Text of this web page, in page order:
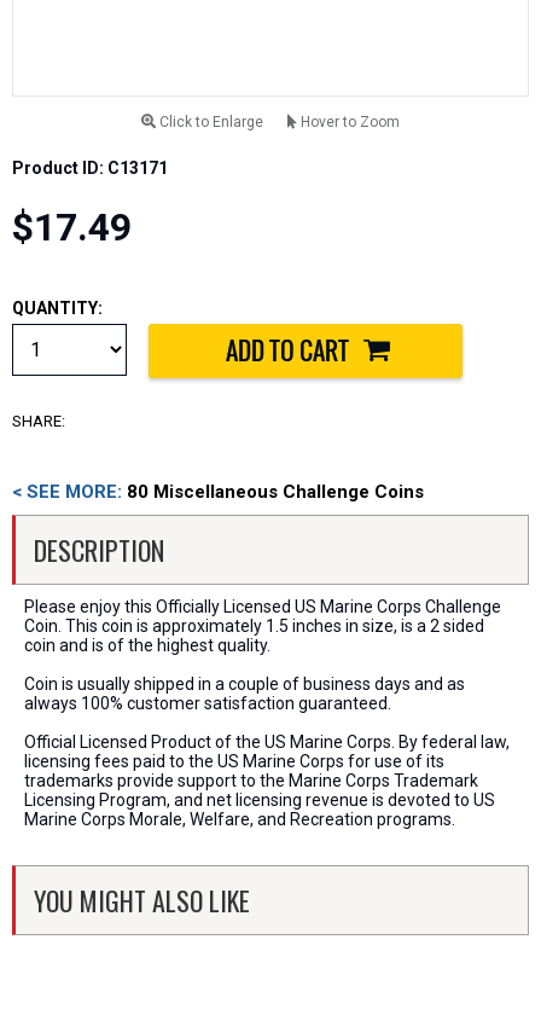
Click to Enlarge Hover to Zoom
Product ID: C13171
$17.49
QUANTITY:
SHARE:
< SEE MORE: 80 Miscellaneous Challenge Coins
DESCRIPTION
Please enjoy this Officially Licensed US Marine Corps Challenge
Coin. This coin is approximately 1.5 inches in size, is a 2 sided
coin and is of the highest quality.
Coin is usually shipped in a couple of business days and as
always 100% customer satisfaction guaranteed.
Official Licensed Product of the US Marine Corps. By federal law,
licensing fees paid to the US Marine Corps for use of its
trademarks provide support to the Marine Corps Trademark
Licensing Program, and net licensing revenue is devoted to US
Marine Corps Morale, Welfare, and Recreation programs.
YOU MIGHT ALSO LIKE